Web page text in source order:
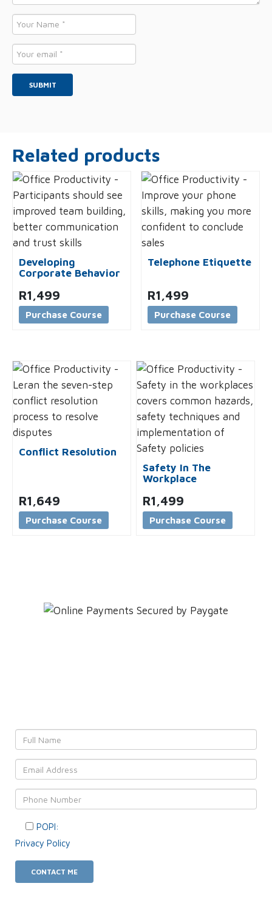
Name
*
Email
*
Related products
Developing
Corporate Behavior
R1,499
Purchase Course
Telephone Etiquette
R1,499
Purchase Course
Conflict Resolution
R1,649
Purchase Course
Safety In The
Workplace
R1,499
Purchase Course
POPI:
Privacy Policy